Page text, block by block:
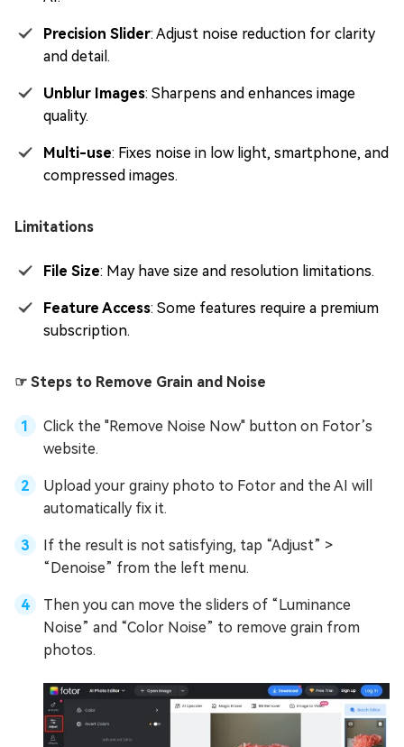
Precision Slider: Adjust noise reduction for clarity
and detail.
Unblur Images: Sharpens and enhances image
quality.
Multi-use: Fixes noise in low light, smartphone, and
compressed images.
Limitations
File Size: May have size and resolution limitations.
Feature Access: Some features require a premium
subscription.
☞ Steps to Remove Grain and Noise
Click the "Remove Noise Now" button on Fotor’s
website.
Upload your grainy photo to Fotor and the AI will
automatically fix it.
If the result is not satisfying, tap “Adjust” >
“Denoise” from the left menu.
Then you can move the sliders of “Luminance
Noise” and “Color Noise” to remove grain from
photos.